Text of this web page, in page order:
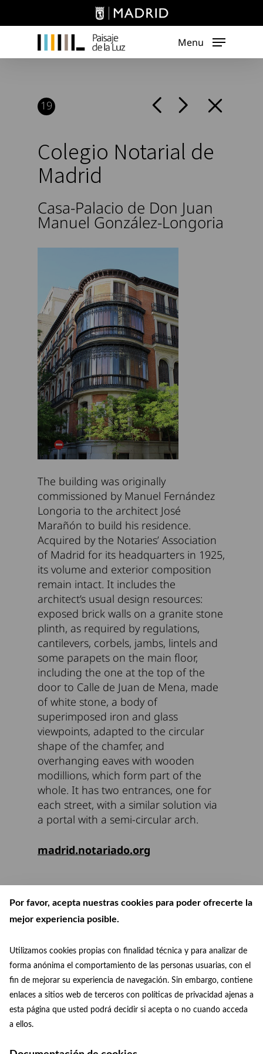
Por favor, acepta nuestras cookies para poder ofrecerte la
mejor experiencia posible.
Utilizamos cookies propias con finalidad técnica y para analizar de
forma anónima el comportamiento de las personas usuarias, con el
fin de mejorar su experiencia de navegación. Sin embargo, contiene
enlaces a sitios web de terceros con políticas de privacidad ajenas a
esta página que usted podrá decidir si acepta o no cuando acceda
a ellos.
Menu
19
Colegio Notarial de
Madrid
Casa-Palacio de Don Juan
Manuel González-Longoria
The building was originally
commissioned by Manuel Fernández
Longoria to the architect José
Marañón to build his residence.
Acquired by the Notaries’ Association
of Madrid for its headquarters in 1925,
its volume and exterior composition
remain intact. It includes the
architect’s usual design resources:
exposed brick walls on a granite stone
plinth, as required by regulations,
cantilevers, corbels, jambs, lintels and
some parapets on the main floor,
including the one at the top of the
door to Calle de Juan de Mena, made
of white stone, a body of
superimposed iron and glass
viewpoints, adapted to the circular
shape of the chamfer, and
overhanging eaves with wooden
modillions, which form part of the
whole. It has two entrances, one for
each street, with a similar solution via
a portal with a semi-circular arch.
madrid.notariado.org